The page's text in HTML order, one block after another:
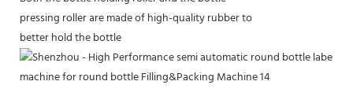
pressing roller are made of high-quality rubber to
better hold the bottle